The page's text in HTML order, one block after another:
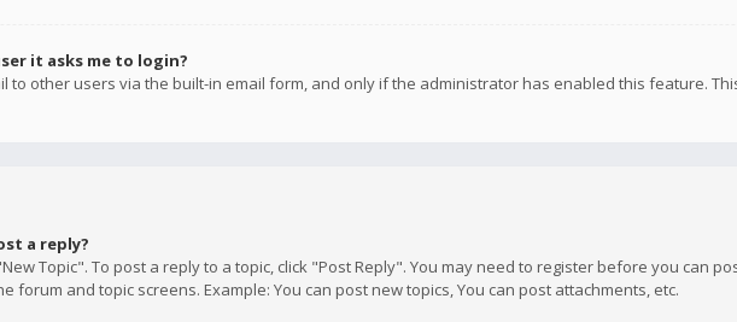
it asks me to login?
to other users via the built-in email form, and only if the administrator has enabled this feature.
a reply?
Topic". To post a reply to a topic, click "Post Reply". You may need to register before you can
forum and topic screens. Example: You can post new topics, You can post attachments, etc.